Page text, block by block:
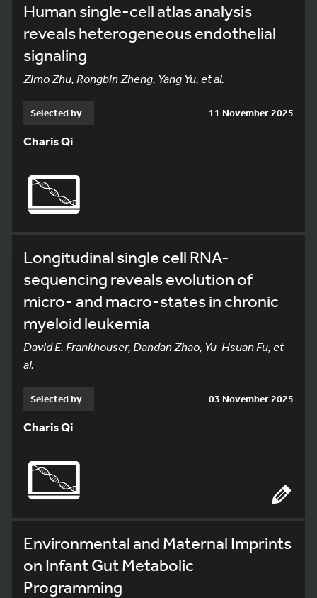
Human single-cell atlas analysis
reveals heterogeneous endothelial
signaling
Zimo Zhu, Rongbin Zheng, Yang Yu, et al.
Selected by 11 November 2025
Charis Qi
Longitudinal single cell RNA-
sequencing reveals evolution of
micro- and macro-states in chronic
myeloid leukemia
David E. Frankhouser, Dandan Zhao, Yu-Hsuan Fu, et
al.
Selected by 03 November 2025
Charis Qi
Environmental and Maternal Imprints
on Infant Gut Metabolic
Programming